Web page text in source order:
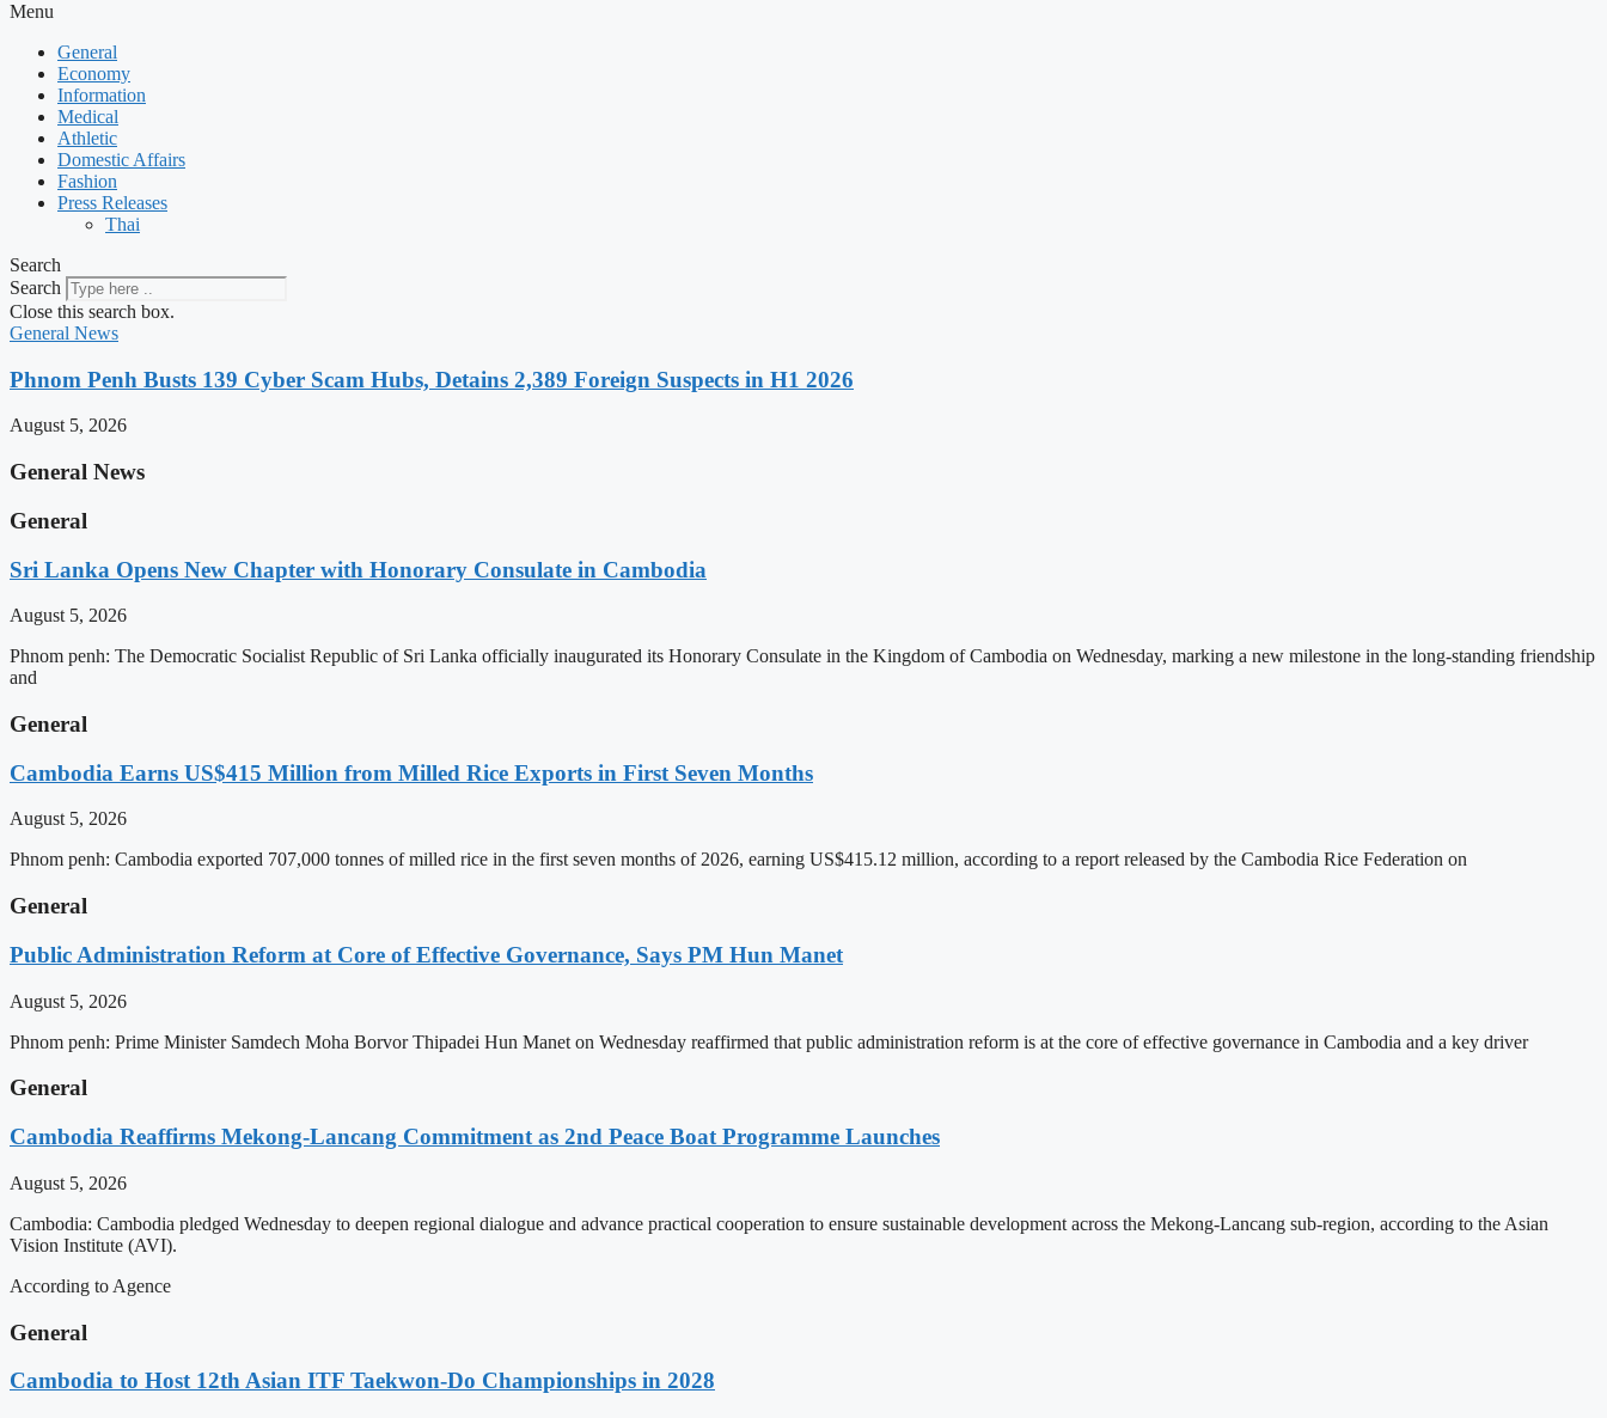
Menu
General
Economy
Information
Medical
Athletic
Domestic Affairs
Fashion
Press Releases
Thai
Search
Search
Close this search box.
General News
Phnom Penh Busts 139 Cyber Scam Hubs, Detains 2,389 Foreign Suspects in H1 2026
August 5, 2026
General News
General
Sri Lanka Opens New Chapter with Honorary Consulate in Cambodia
August 5, 2026
Phnom penh: The Democratic Socialist Republic of Sri Lanka officially inaugurated its Honorary Consulate in the Kingdom of Cambodia on Wednesday, marking a new milestone in the long-standing friendship
and
General
Cambodia Earns US$415 Million from Milled Rice Exports in First Seven Months
August 5, 2026
Phnom penh: Cambodia exported 707,000 tonnes of milled rice in the first seven months of 2026, earning US$415.12 million, according to a report released by the Cambodia Rice Federation on
General
Public Administration Reform at Core of Effective Governance, Says PM Hun Manet
August 5, 2026
Phnom penh: Prime Minister Samdech Moha Borvor Thipadei Hun Manet on Wednesday reaffirmed that public administration reform is at the core of effective governance in Cambodia and a key driver
General
Cambodia Reaffirms Mekong-Lancang Commitment as 2nd Peace Boat Programme Launches
August 5, 2026
Cambodia: Cambodia pledged Wednesday to deepen regional dialogue and advance practical cooperation to ensure sustainable development across the Mekong-Lancang sub-region, according to the Asian
Vision Institute (AVI).
According to Agence
General
Cambodia to Host 12th Asian ITF Taekwon-Do Championships in 2028